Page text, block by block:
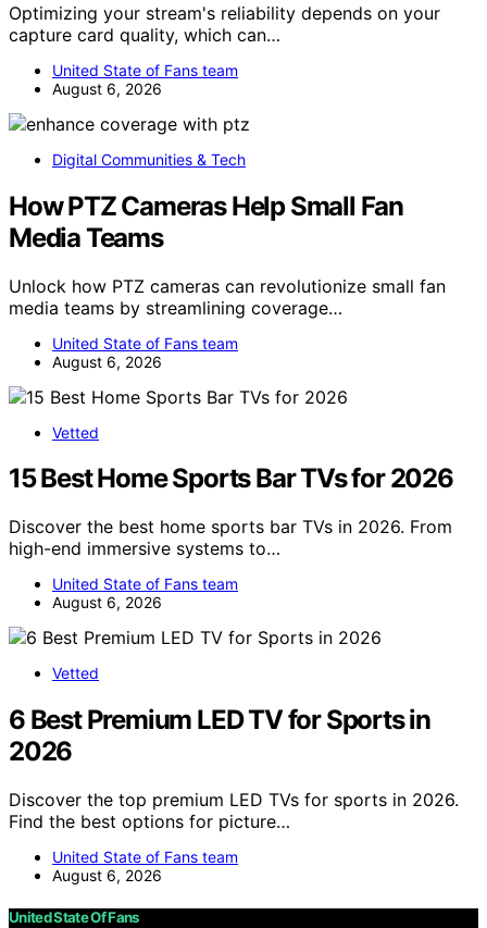
Optimizing your stream's reliability depends on your
capture card quality, which can…
United State of Fans team
August 6, 2026
Digital Communities & Tech
How PTZ Cameras Help Small Fan
Media Teams
Unlock how PTZ cameras can revolutionize small fan
media teams by streamlining coverage…
United State of Fans team
August 6, 2026
Vetted
15 Best Home Sports Bar TVs for 2026
Discover the best home sports bar TVs in 2026. From
high-end immersive systems to…
United State of Fans team
August 6, 2026
Vetted
6 Best Premium LED TV for Sports in
2026
Discover the top premium LED TVs for sports in 2026.
Find the best options for picture…
United State of Fans team
August 6, 2026
United State Of Fans